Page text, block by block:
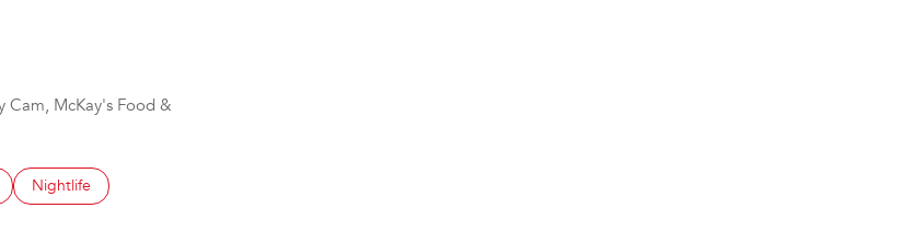
Cam, McKay's Food &
to related to
Search businesses related to
Nightlife